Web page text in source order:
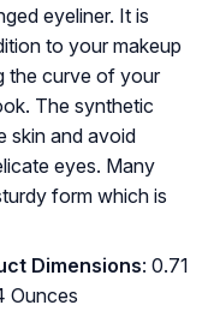
eyeliner. It is
to your makeup
the curve of your
The synthetic
skin and avoid
eyes. Many
form which is
Dimensions: 0.71
Ounces